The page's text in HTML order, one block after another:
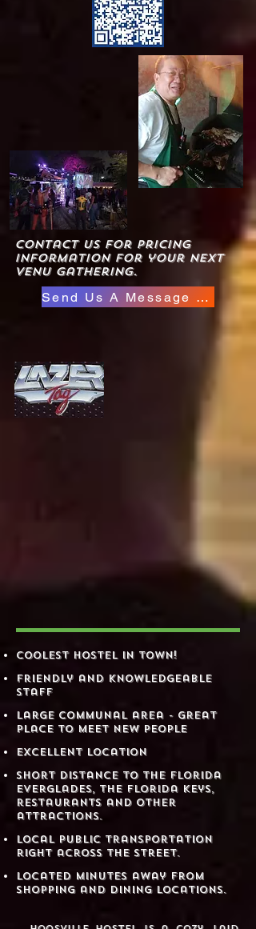
Contact us for pricing
information for your next
venu gathering.
Send Us A Message Here
Coolest Hostel in town!
​ Friendly and knowledgeable
staff
​ Large communal area - great
place to meet new people
​ Excellent location
​Short distance to the Florida
Everglades, the Florida Keys,
restaurants and other
attractions.
Local public transportation
right across the street.​​
Located minutes away from
shopping and dining locations.